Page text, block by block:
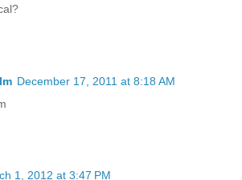
December 17, 2011 at 8:18 AM
1, 2012 at 3:47 PM